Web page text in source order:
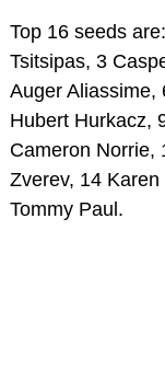
Top 16 seeds
Tsitsipas, 3
Auger Aliassime,
Hubert Hurkacz,
Cameron Norrie,
Zverev, 14
Tommy Paul.